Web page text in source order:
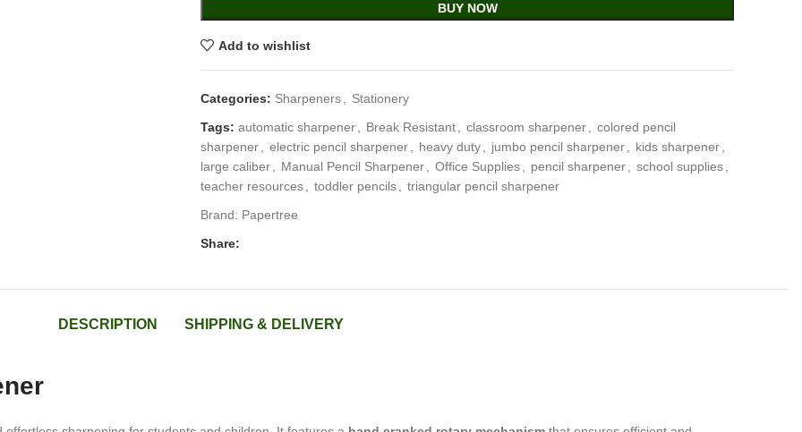
BUY NOW
Add to wishlist
Categories: Sharpeners
Stationery
Tags: automatic sharpener Break Resistant classroom sharpener
colored pencil
sharpener
electric pencil sharpener heavy duty jumbo pencil sharpener kids sharpener
large caliber
Manual Pencil Sharpener Office Supplies pencil sharpener school supplies
teacher resources
toddler pencils
triangular pencil sharpener
Brand: Papertree
Share:
DESCRIPTION SHIPPING & DELIVERY